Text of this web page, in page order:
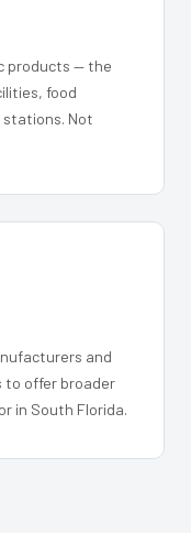
products — the
food
stations. Not
and
to offer broader
in South Florida.